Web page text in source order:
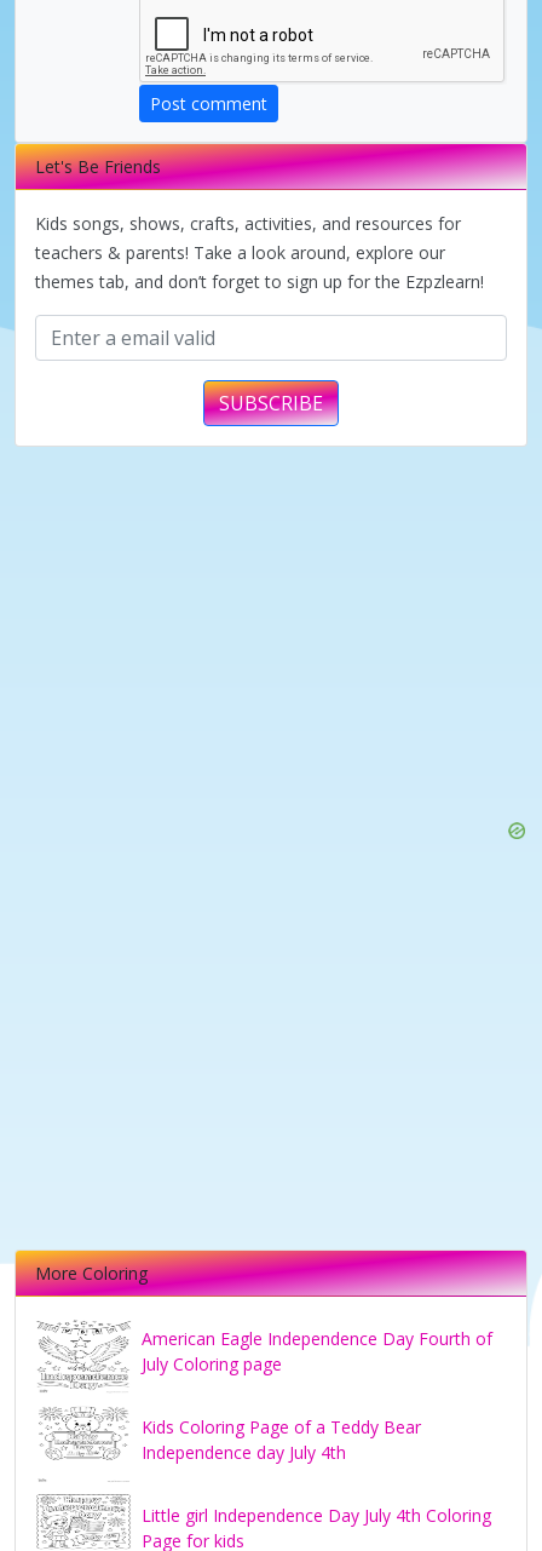
d
e
o
Post comment
Let's Be Friends
Kids songs, shows, crafts, activities, and resources for
teachers & parents! Take a look around, explore our
themes tab, and don’t forget to sign up for the Ezpzlearn!
SUBSCRIBE
More Coloring
American Eagle Independence Day Fourth of
July Coloring page
Kids Coloring Page of a Teddy Bear
Independence day July 4th
Little girl Independence Day July 4th Coloring
Page for kids